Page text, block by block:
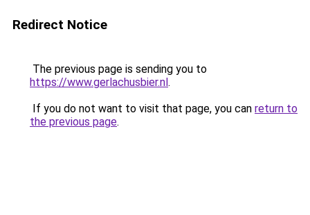
Redirect Notice
The previous page is sending you to
https://www.gerlachusbier.nl.
If you do not want to visit that page, you can return to
the previous page.